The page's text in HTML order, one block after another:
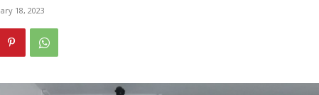
18, 2023